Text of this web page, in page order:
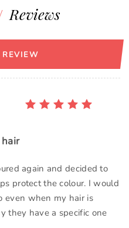
Reviews
again and decided to
protect the colour. I would
even when my hair is
they have a specific one